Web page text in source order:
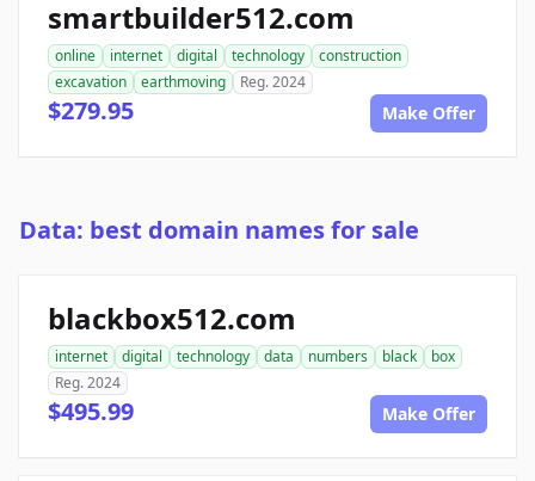
smartbuilder512.com
online internet digital technology
construction
excavation
earthmoving Reg. 2024
$279.95 Make Offer
Data: best domain names for sale
blackbox512.com
internet digital technology data numbers black
box
Reg. 2024
$495.99 Make Offer